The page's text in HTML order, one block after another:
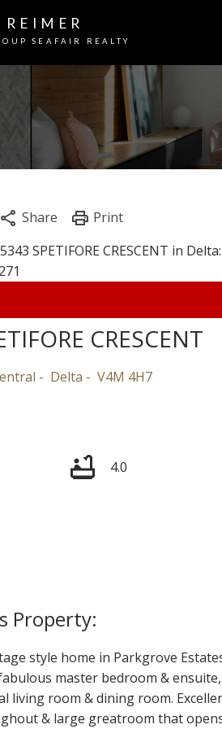
SEAFAIR REALTY
CRESCENT
Delta V4M 4H7
4.0
style home in Parkgrove
master bedroom &
living room & dining room.
& large greatroom that